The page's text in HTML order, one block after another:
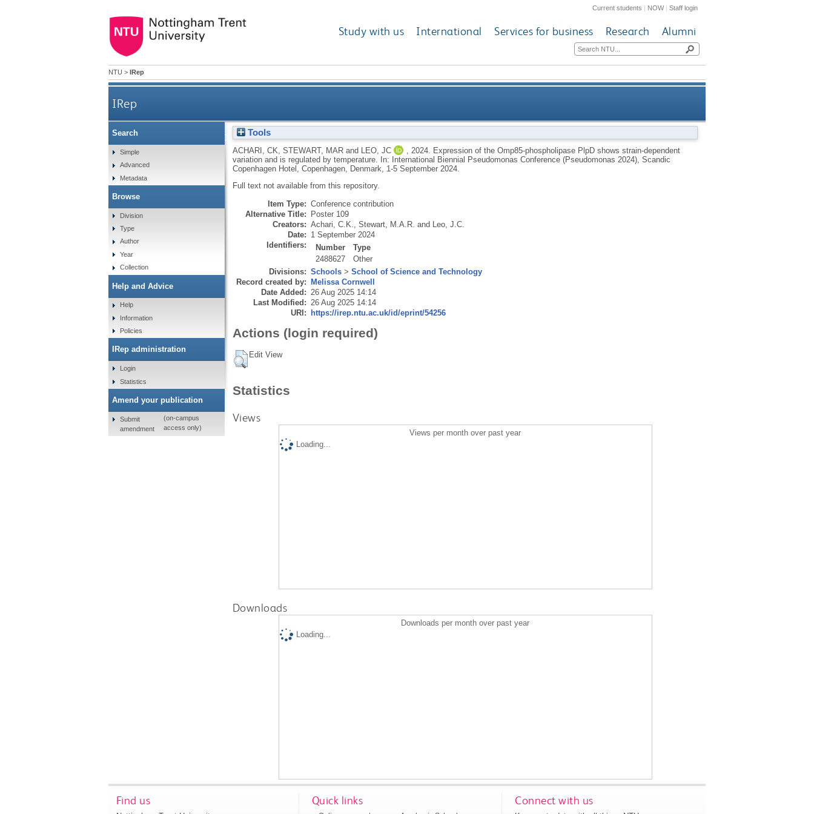
Current students | NOW|Staff login
Study with us International Services for business Research Alumni
NTU > IRep
IRep
Expression of the Omp85-phospholipase PlpD shows strain-dependent variation and is regulated by
Tools
ACHARI, CK STEWART, MARand LEO, JC 2024.
Expression of the Omp85-phospholipase PlpD shows strain-dependent
variation and is regulated by temperature. In: International Biennial Pseudomonas Conference (Pseudomonas 2024), Scandic
Copenhagen Hotel, Copenhagen, Denmark, 1-5 September 2024.
Full text not available from this repository.
Item Type: Conference contribution
Alternative Title: Poster 109
Creators: Achari, C.K. Stewart, M.A.R. and Leo, J.C.
Date: 1 September 2024
Identifiers:
Number
Type
2488627
Other
Divisions: Schools> School of Science and Technology
Record created by: Melissa Cornwell
Date Added: 26 Aug 2025 14:14
Last Modified: 26 Aug 2025 14:14
URI: https://irep.ntu.ac.uk/id/eprint/54256
Actions (login required)
Edit View
Statistics
Views
Views per month over past year
Loading...
Downloads
Downloads per month over past year
Loading...
Search
Simple
Advanced
Metadata
Browse
Division
Type
Author
Year
Collection
Help and Advice
Help
Information
Policies
IRep administration
Login
Statistics
Amend your publication
Submit
amendment
(on-campus
access only)
Find us Quick links Connect with us